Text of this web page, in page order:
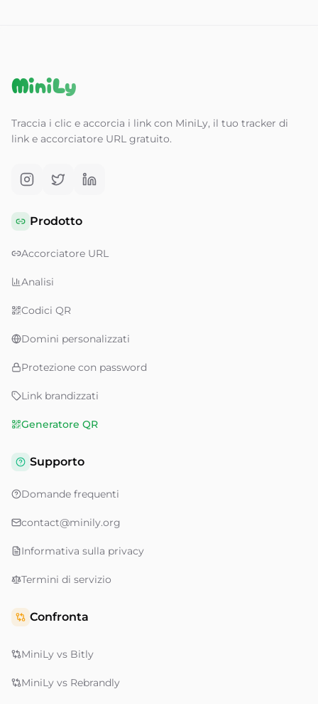
MiniLy
Traccia i clic e accorcia i link con MiniLy, il tuo tracker di
link e accorciatore URL gratuito.
Prodotto
Accorciatore URL
Analisi
Codici QR
Domini personalizzati
Protezione con password
Link brandizzati
Generatore QR
Supporto
Domande frequenti
contact@minily.org
Informativa sulla privacy
Termini di servizio
Confronta
MiniLy vs Bitly
MiniLy vs Rebrandly